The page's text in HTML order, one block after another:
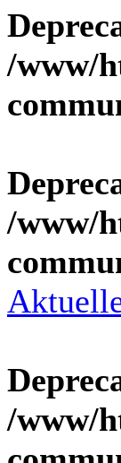
/www/
/www/
/www/